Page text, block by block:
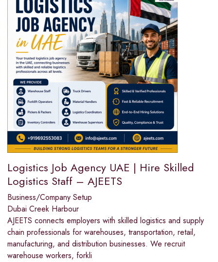
Logistics Job Agency UAE | Hire Skilled
Logistics Staff – AJEETS
Business/Company Setup
Dubai Creek Harbour
AJEETS connects employers with skilled logistics and supply
chain professionals for warehouses, transportation, retail,
manufacturing, and distribution businesses. We recruit
warehouse workers, forkli